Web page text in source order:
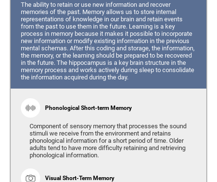
The ability to retain or use new information and recover
memories of the past. Memory allows us to store internal
representations of knowledge in our brain and retain events
from the past to use them in the future. Learning is a key
process in memory because it makes it possible to incorporate
new information or modify existing information in the previous
mental schemas. After this coding and storage, the information,
the memory, or the learning should be prepared to be recovered
in the future. The hippocampus is a key brain structure in the
memory process and works actively during sleep to consolidate
the information acquired during the day.
Phonological Short-term Memory
Component of sensory memory that processes the sound
stimuli we receive from the environment and retains
phonological information for a short period of time. Older
adults tend to have more difficulty retaining and retrieving
phonological information.
Visual Short-Term Memory